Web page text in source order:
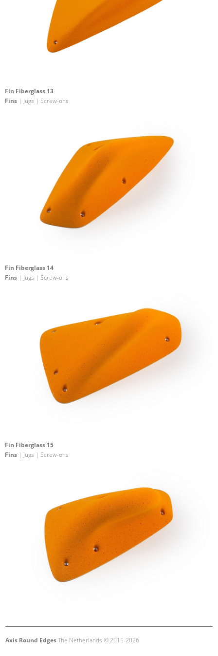
Fin Fiberglass 13
Fins | Jugs | Screw-ons
Fin Fiberglass 14
Fins | Jugs | Screw-ons
Fin Fiberglass 15
Fins | Jugs | Screw-ons
Axis Round EdgesThe Netherlands © 2015-2026